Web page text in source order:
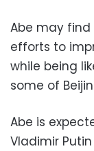
Abe may
efforts to
while being
some of
Abe is
Vladimir